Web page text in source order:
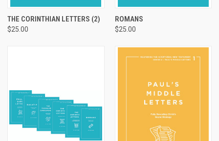
THE CORINTHIAN LETTERS (2)
$25.00
ROMANS
$25.00